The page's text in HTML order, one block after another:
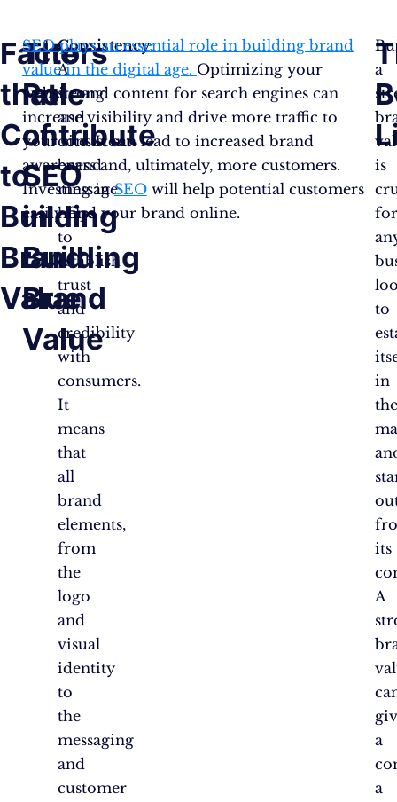
Factors
that
Contribute
to
Building
Brand
Value
Consistency:
A
strong
and
consistent
brand
message
helps
to
establish
trust
and
credibility
with
consumers.
It
means
that
all
brand
elements,
from
the
logo
and
visual
identity
to
the
messaging
and
customer
The
Role
of
SEO
in
Building
Brand
Value
SEO plays an essential role in building brand
value in the digital age. Optimizing your
website and content for search engines can
increase visibility and drive more traffic to
your site. It can lead to increased brand
awareness and, ultimately, more customers.
Investing inSEOwill help potential customers
easily find your brand online.
a
is
to
in
its
A
a
a